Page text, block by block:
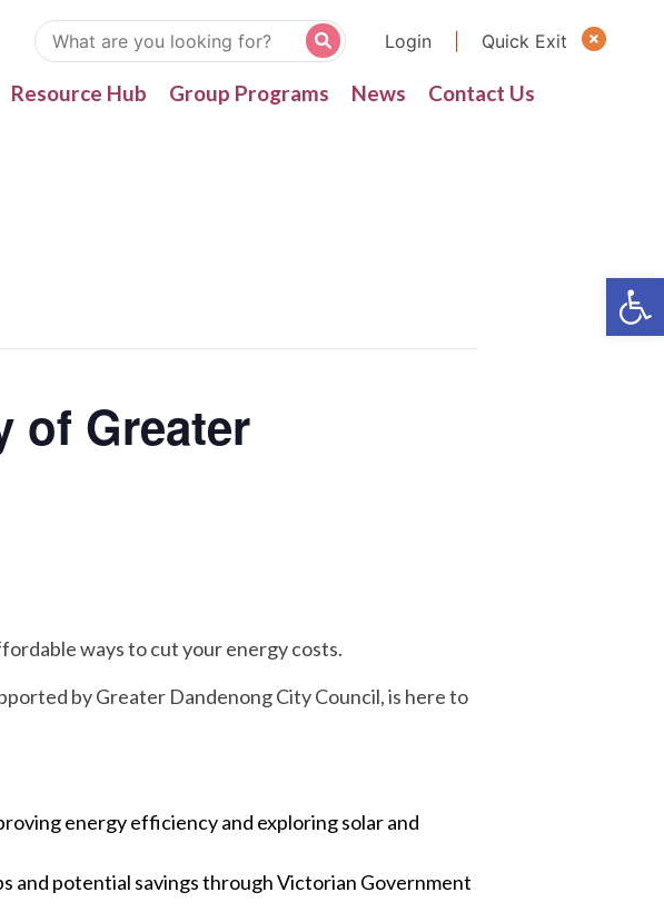
Login Quick Exit
Resource Hub Group Programs News
Contact Us
of Greater
ways to cut your energy costs.
by Greater Dandenong City Council, is here to
energy efficiency and exploring solar and
and potential savings through Victorian Government